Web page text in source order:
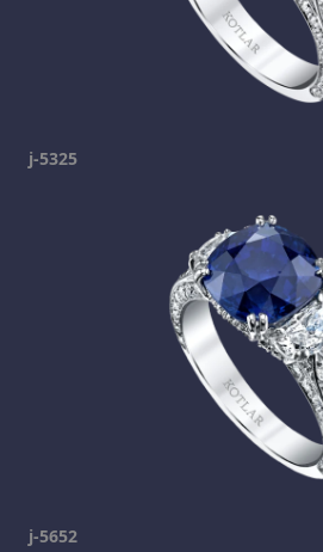
j-5325
j-5652